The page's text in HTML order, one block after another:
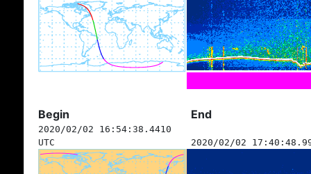
Begin End
2020/02/02 16:54:38.4410
UTC
2020/02/02